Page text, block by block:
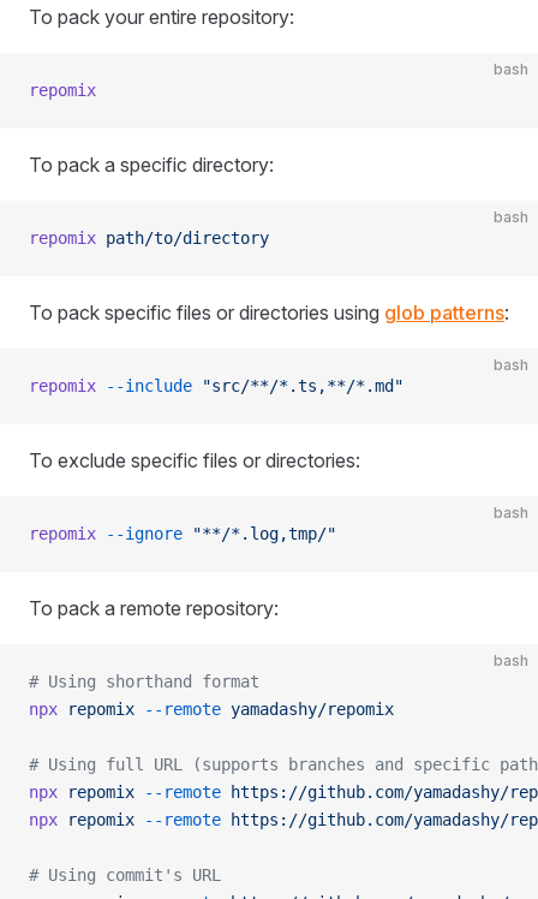
To pack your entire repository:
bash
repomix
To pack a specific directory:
bash
repomix path/to/directory
To pack specific files or directories using glob patterns:
bash
repomix --include "src/**/*.ts,**/*.md"
To exclude specific files or directories:
bash
repomix --ignore "**/*.log,tmp/"
To pack a remote repository:
bash
# Using shorthand format
npx repomix --remote yamadashy/repomix
# Using full URL (supports branches and specific
npx repomix --remote https://github.com/yamadashy/
npx repomix --remote https://github.com/yamadashy/
# Using commit's URL